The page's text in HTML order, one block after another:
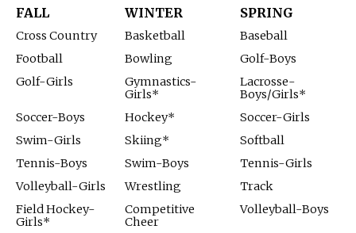
FALL WINTER SPRING
Cross Country Basketball
Baseball
Football
Bowling
Golf-Boys
Golf-Girls
Gymnastics-
Girls*
Lacrosse-
Boys/Girls*
Soccer-Boys
Hockey*
Soccer-Girls
Swim-Girls
Skiing*
Softball
Tennis-Boys
Swim-Boys
Tennis-Girls
Volleyball-Girls
Wrestling
Track
Field Hockey-
Girls*
Competitive
Cheer
Volleyball-Boys